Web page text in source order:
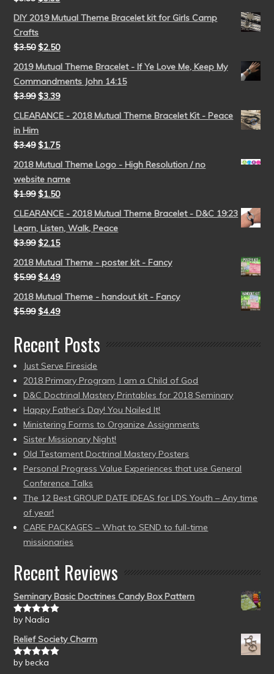
DIY 2019 Mutual Theme Bracelet kit for Girls Camp
Crafts
$3.50 $2.50
2019 Mutual Theme Bracelet - If Ye Love Me, Keep My
Commandments John 14:15
$3.99 $3.39
CLEARANCE - 2018 Mutual Theme Bracelet Kit - Peace
in Him
$3.49 $1.75
2018 Mutual Theme Logo - High Resolution / no
website name
$1.99 $1.50
CLEARANCE - 2018 Mutual Theme Bracelet - D&C 19:23
Learn, Listen, Walk, Peace
$3.99 $2.15
2018 Mutual Theme - poster kit - Fancy
$5.99 $4.49
2018 Mutual Theme - handout kit - Fancy
$5.99 $4.49
Recent Posts
Just Serve Fireside
2018 Primary Program, I am a Child of God
D&C Doctrinal Mastery Printables for 2018 Seminary
Happy Father’s Day! You Nailed It!
Ministering Forms to Organize Assignments
Sister Missionary Night!
Old Testament Doctrinal Mastery Posters
Personal Progress Value Experiences that use General
Conference Talks
The 12 Best GROUP DATE IDEAS for LDS Youth – Any time
of year!
CARE PACKAGES – What to SEND to full-time
missionaries
Recent Reviews
Seminary Basic Doctrines Candy Box Pattern
Rated5out
by Nadia
Relief Society Charm
Rated5out
by becka